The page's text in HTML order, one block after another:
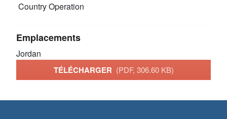
Country Operation
Emplacements
Jordan
TÉLÉCHARGER (PDF, 306.60 KB)